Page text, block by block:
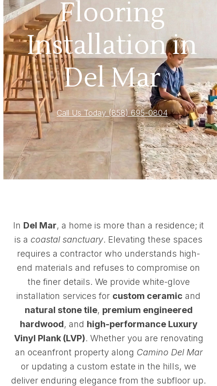
Flooring
Installation in
Del Mar
Call Us Today (858) 695-0804
In Del Mar, a home is more than a residence; it
is a coastal sanctuary. Elevating these spaces
requires a contractor who understands high-
end materials and refuses to compromise on
the finer details. We provide white-glove
installation services for custom ceramic and
natural stone tile, premium engineered
hardwood, and high-performance Luxury
Vinyl Plank (LVP). Whether you are renovating
an oceanfront property along Camino Del Mar
or updating a custom estate in the hills, we
deliver enduring elegance from the subfloor up.